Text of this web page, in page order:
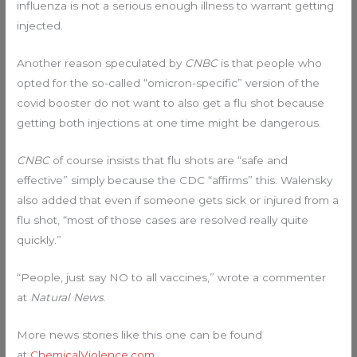
influenza is not a serious enough illness to warrant getting
injected.
Another reason speculated by CNBCis that people who
opted for the so-called “omicron-specific” version of the
covid booster do not want to also get a flu shot because
getting both injections at one time might be dangerous.
CNBCof course insists that flu shots are “safe and
effective” simply because the CDC “affirms” this. Walensky
also added that even if someone gets sick or injured from a
flu shot, “most of those cases are resolved really quite
quickly.”
“People, just say NO to all vaccines,” wrote a commenter
at Natural News.
More news stories like this one can be found
at ChemicalViolence.com